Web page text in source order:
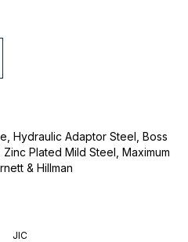
JIC
Hydraulic Adaptor Steel, Boss
Plated Mild Steel, Maximum
& Hillman